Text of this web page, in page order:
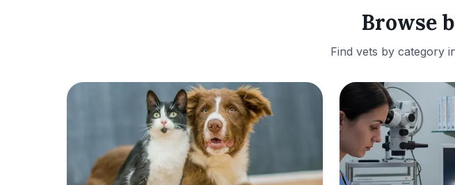
Browse
Find vets by category